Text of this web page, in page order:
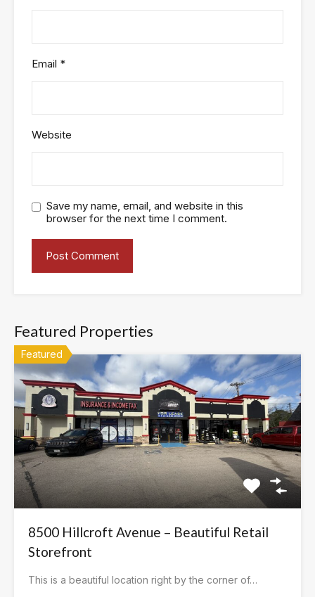
Email *
Website
Save my name, email, and website in this
browser for the next time I comment.
Featured Properties
Featured
8500 Hillcroft Avenue – Beautiful Retail
Storefront
This is a beautiful location right by the corner of…